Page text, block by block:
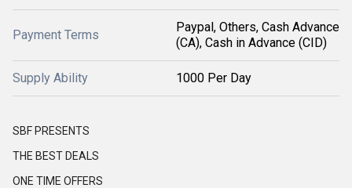
Payment Terms
Paypal, Others, Cash Advance
(CA), Cash in Advance (CID)
Supply Ability 1000 Per Day
SBF PRESENTS
THE BEST DEALS
ONE TIME OFFERS